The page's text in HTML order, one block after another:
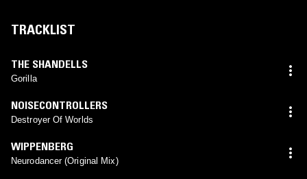
TRACKLIST
THE SHANDELLS
Gorilla
NOISECONTROLLERS
Destroyer Of Worlds
WIPPENBERG
Neurodancer (Original Mix)